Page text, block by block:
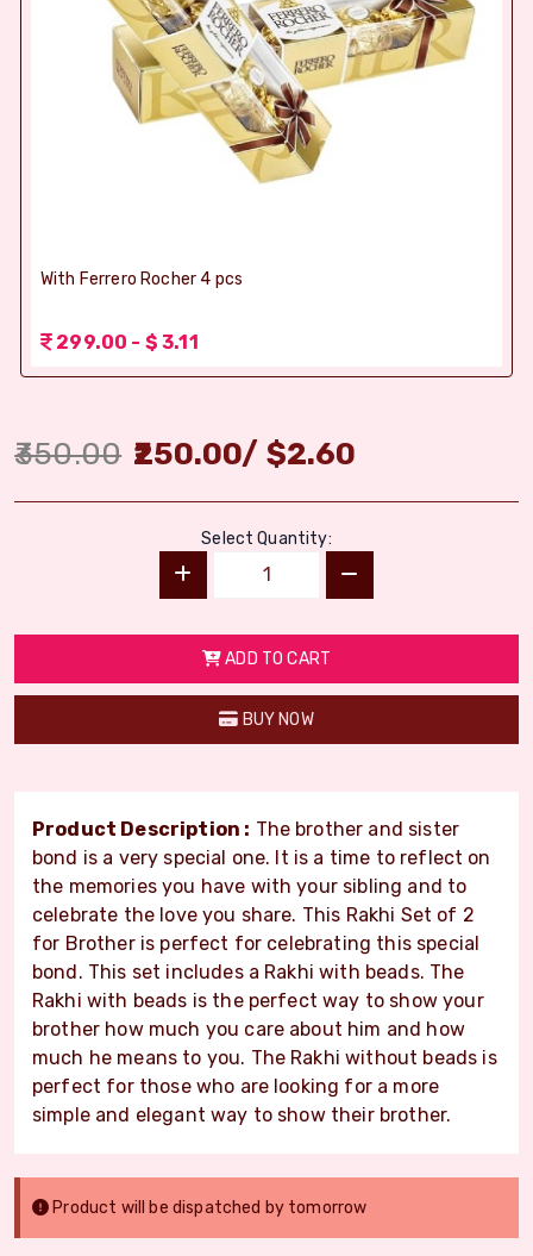
With Ferrero Rocher 4 pcs
299.00 - $ 3.11
350.00 250.00/ $2.60
Select Quantity:
ADD TO CART
BUY NOW
Product Description : The brother and sister
bond is a very special one. It is a time to reflect on
the memories you have with your sibling and to
celebrate the love you share. This Rakhi Set of 2
for Brother is perfect for celebrating this special
bond. This set includes a Rakhi with beads. The
Rakhi with beads is the perfect way to show your
brother how much you care about him and how
much he means to you. The Rakhi without beads is
perfect for those who are looking for a more
simple and elegant way to show their brother.
Product will be dispatched by tomorrow